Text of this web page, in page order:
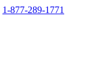
1-877-289-1771